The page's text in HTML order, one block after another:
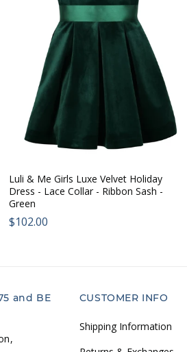
Luli & Me Girls Luxe Velvet Holiday
Dress - Lace Collar - Ribbon Sash -
Green
Regular
$102.00
and BE
CUSTOMER INFO
Shipping Information